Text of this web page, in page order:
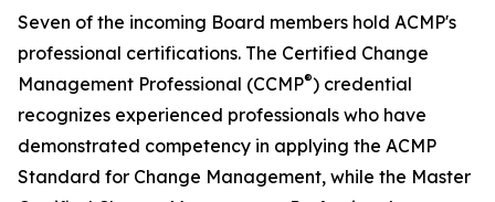
Seven of the incoming Board members hold ACMP's
professional certifications. The Certified Change
Management Professional (CCMP®) credential
recognizes experienced professionals who have
demonstrated competency in applying the ACMP
Standard for Change Management, while the Master